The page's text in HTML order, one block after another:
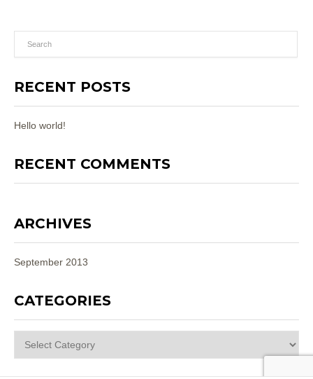
RECENT POSTS
Hello world!
RECENT COMMENTS
ARCHIVES
September 2013
CATEGORIES